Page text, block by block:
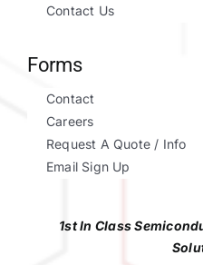
Contact Us
Forms
Contact
Careers
Request A Quote / Info
Email Sign Up
1st In Class